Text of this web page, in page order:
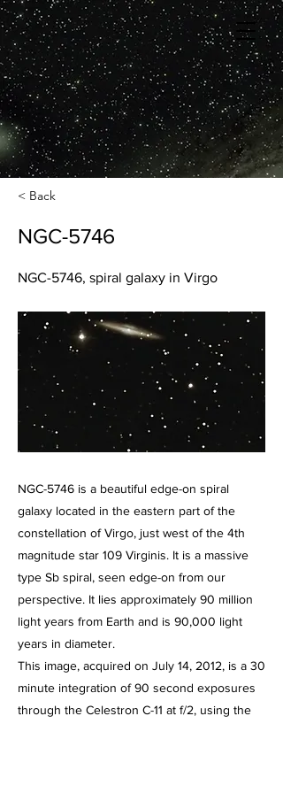
< Back
NGC-5746
NGC-5746, spiral galaxy in Virgo
NGC-5746 is a beautiful edge-on spiral
galaxy located in the eastern part of the
constellation of Virgo, just west of the 4th
magnitude star 109 Virginis. It is a massive
type Sb spiral, seen edge-on from our
perspective. It lies approximately 90 million
light years from Earth and is 90,000 light
years in diameter.
This image, acquired on July 14, 2012, is a 30
minute integration of 90 second exposures
through the Celestron C-11 at f/2, using the